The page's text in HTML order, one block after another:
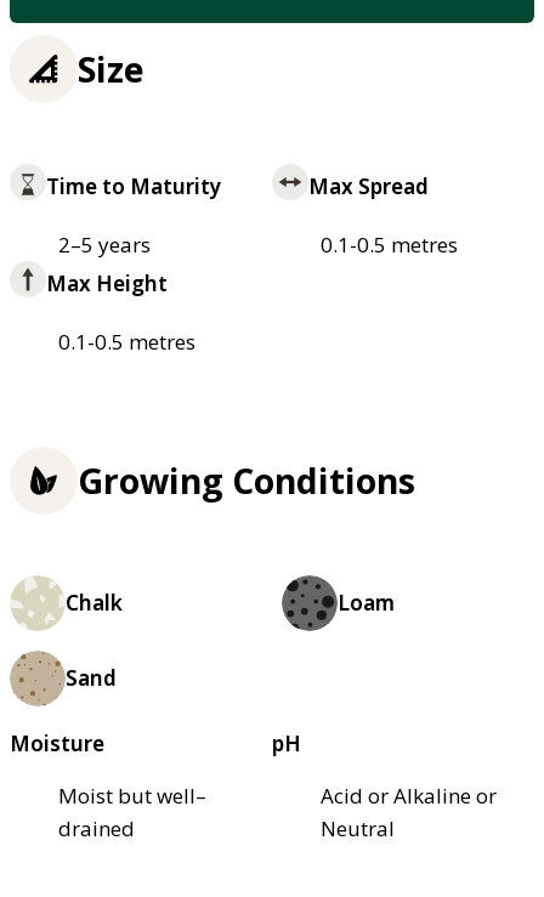
Size
Time to Maturity
2–5 years
Max Spread
0.1-0.5 metres
Max Height
0.1-0.5 metres
Growing Conditions
Chalk Loam
Sand
Moisture
Moist but well–
drained
pH
Acid or Alkaline or
Neutral